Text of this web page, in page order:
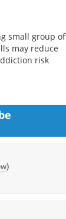
small group of
may reduce
risk
)